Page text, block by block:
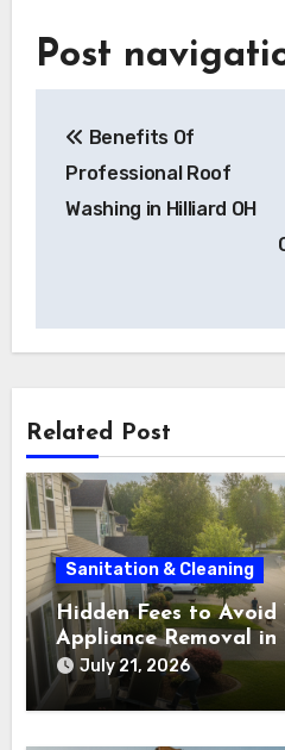
Post
Benefits Of
Professional Roof
Washing in Hilliard OH
Related Post
Sanitation & Cleaning
Hidden Fees to
Appliance Removal
July 21, 2026